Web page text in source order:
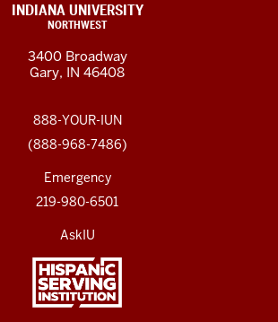
INDIANA UNIVERSITY
NORTHWEST
3400 Broadway
Gary, IN 46408
888-YOUR-IUN
(888-968-7486)
Emergency
219-980-6501
AskIU